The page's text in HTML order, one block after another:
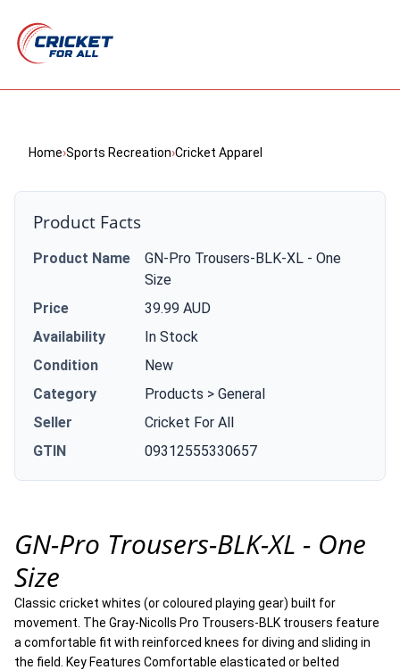
Home›Sports Recreation›Cricket Apparel
Product Facts
Product Name
GN-Pro Trousers-BLK-XL - One
Size
Price
39.99 AUD
Availability
In Stock
Condition
New
Category
Products > General
Seller
Cricket For All
GTIN
09312555330657
GN-Pro Trousers-BLK-XL - One
Size
Classic cricket whites (or coloured playing gear) built for
movement. The Gray-Nicolls Pro Trousers-BLK trousers feature
a comfortable fit with reinforced knees for diving and sliding in
the field. Key Features Comfortable elasticated or belted